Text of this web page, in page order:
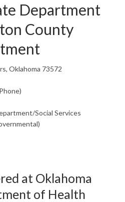
Department
County
Oklahoma 73572
Social Services
at Oklahoma
of Health